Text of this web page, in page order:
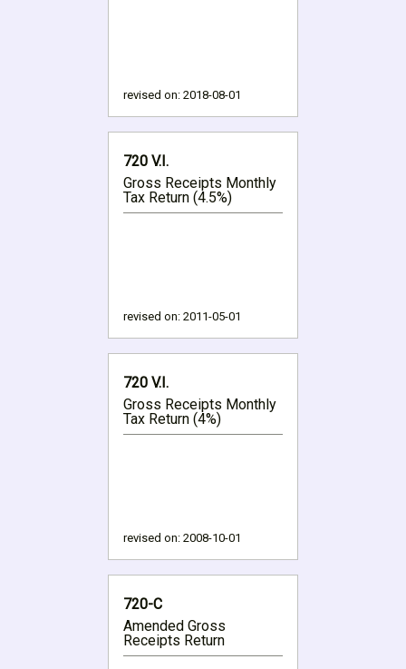
revised on: 2018-08-01
720 V.I.
Gross Receipts Monthly
Tax Return (4.5%)
revised on: 2011-05-01
720 V.I.
Gross Receipts Monthly
Tax Return (4%)
revised on: 2008-10-01
720-C
Amended Gross
Receipts Return